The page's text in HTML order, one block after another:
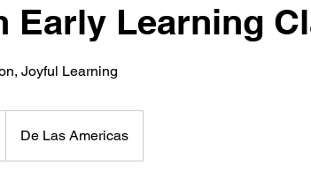
Early Learning
Joyful Learning
De Las Americas